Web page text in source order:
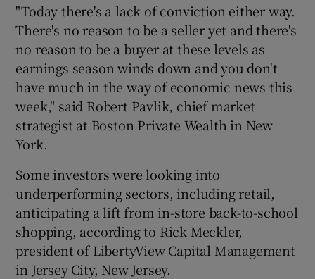
"Today there's a lack of conviction either way.
There's no reason to be a seller yet and there's
no reason to be a buyer at these levels as
earnings season winds down and you don't
have much in the way of economic news this
week," said Robert Pavlik, chief market
strategist at Boston Private Wealth in New
York.
Some investors were looking into
underperforming sectors, including retail,
anticipating a lift from in-store back-to-school
shopping, according to Rick Meckler,
president of LibertyView Capital Management
in Jersey City, New Jersey.